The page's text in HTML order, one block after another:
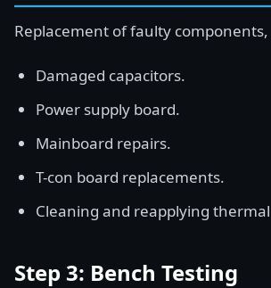
Replacement of faulty
Damaged capacitors.
Power supply board.
Mainboard repairs.
T-con board replacements.
Cleaning and reapplying
Step 3: Bench Testing